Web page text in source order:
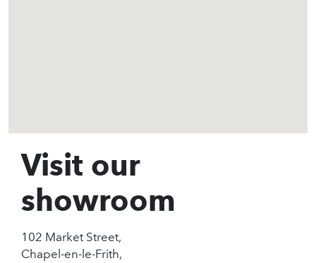
Visit our
showroom
102 Market Street,
Chapel-en-le-Frith,